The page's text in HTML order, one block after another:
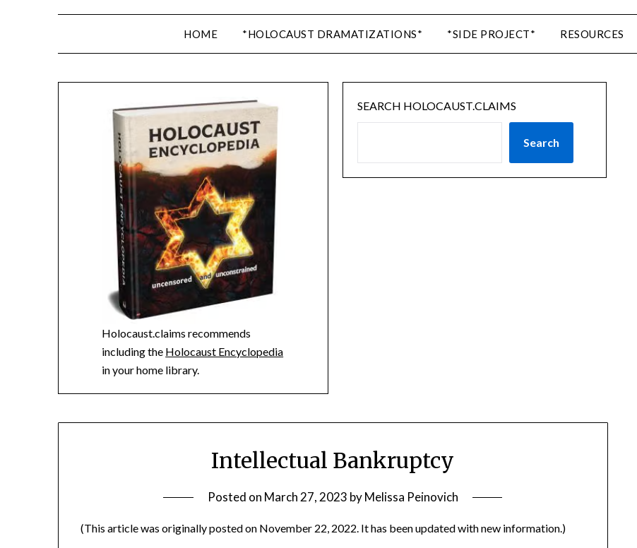
HOME *HOLOCAUST DRAMATIZATIONS* *SIDE PROJECT* RESOURCES
Holocaust.claims recommends
including the Holocaust Encyclopedia
in your home library.
SEARCH HOLOCAUST.CLAIMS
Search
Intellectual Bankruptcy
Posted on March 27, 2023 byMelissa Peinovich
(This article was originally posted on November 22, 2022. It has been updated with new information.)